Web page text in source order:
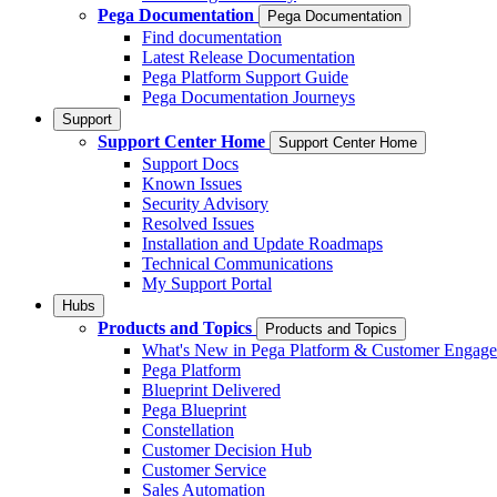
Pega Documentation
Pega Documentation
Find documentation
Latest Release Documentation
Pega Platform Support Guide
Pega Documentation Journeys
Support
Support Center Home Support Center Home
Support Docs
Known Issues
Security Advisory
Resolved Issues
Installation and Update Roadmaps
Technical Communications
My Support Portal
Hubs
Products and Topics Products and Topics
What's New in Pega Platform & Customer
Pega Platform
Blueprint Delivered
Pega Blueprint
Constellation
Customer Decision Hub
Customer Service
Sales Automation